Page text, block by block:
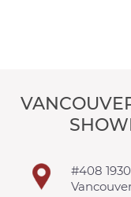
#408